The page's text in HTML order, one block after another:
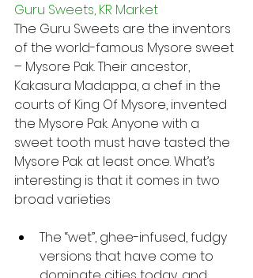
Guru Sweets, KR Market
The Guru Sweets are the inventors
of the world-famous Mysore sweet
– Mysore Pak. Their ancestor,
Kakasura Madappa, a chef in the
courts of King Of Mysore, invented
the Mysore Pak. Anyone with a
sweet tooth must have tasted the
Mysore Pak at least once. What’s
interesting is that it comes in two
broad varieties
The “wet”, ghee-infused, fudgy
versions that have come to